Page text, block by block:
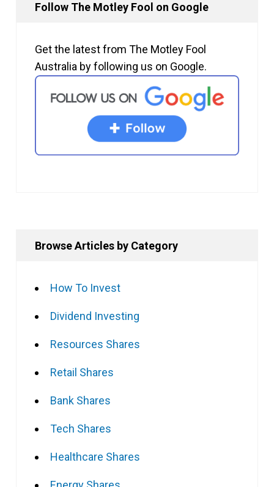
Follow The Motley Fool on Google
Get the latest from The Motley Fool
Australia by following us on Google.
Browse Articles by Category
How To Invest
Dividend Investing
Resources Shares
Retail Shares
Bank Shares
Tech Shares
Healthcare Shares